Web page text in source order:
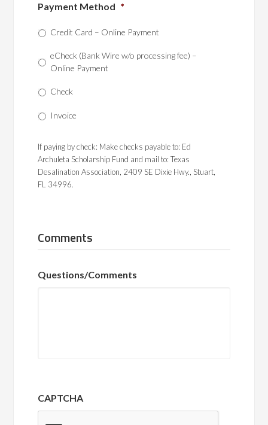
Payment Method *
Credit Card – Online Payment
eCheck (Bank Wire w/o processing fee) –
Online Payment
Check
Invoice
If paying by check: Make checks payable to: Ed
Archuleta Scholarship Fund and mail to: Texas
Desalination Association, 2409 SE Dixie Hwy., Stuart,
FL 34996.
Comments
Questions/Comments
CAPTCHA